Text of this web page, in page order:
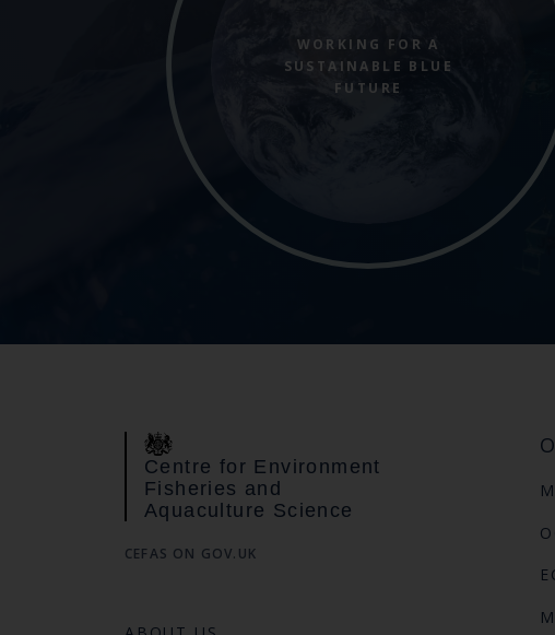
WORKING FOR A
SUSTAINABLE BLUE
FUTURE
Centre for Environment
Fisheries and
Aquaculture Science
CEFAS ON GOV.UK